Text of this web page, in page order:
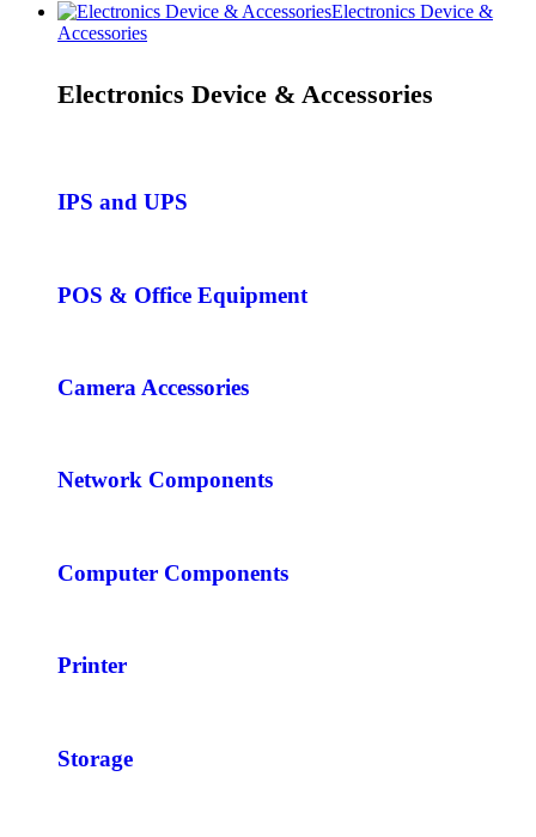
Electronics Device &
Accessories
Electronics Device & Accessories
IPS and UPS
POS & Office Equipment
Camera Accessories
Network Components
Computer Components
Printer
Storage